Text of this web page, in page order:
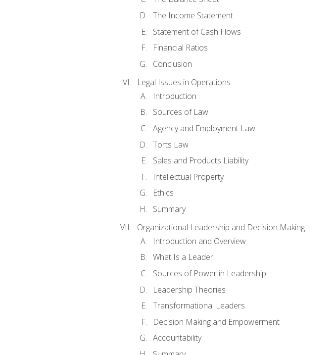
The Income Statement
Statement of Cash Flows
Financial Ratios
Conclusion
Legal Issues in Operations
Introduction
Sources of Law
Agency and Employment Law
Torts Law
Sales and Products Liability
Intellectual Property
Ethics
Summary
Organizational Leadership and Decision Making
Introduction and Overview
What Is a Leader
Sources of Power in Leadership
Leadership Theories
Transformational Leaders
Decision Making and Empowerment
Accountability